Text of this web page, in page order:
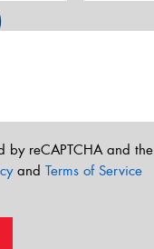
by reCAPTCHA and the
and Terms of Service